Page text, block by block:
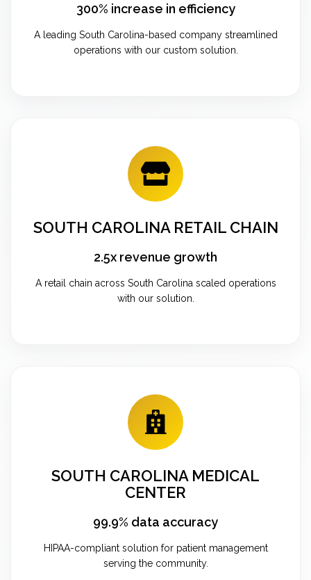
300% increase in efficiency
A leading South Carolina-based company streamlined
operations with our custom solution.
SOUTH CAROLINA RETAIL CHAIN
2.5x revenue growth
A retail chain across South Carolina scaled operations
with our solution.
SOUTH CAROLINA MEDICAL
CENTER
99.9% data accuracy
HIPAA-compliant solution for patient management
serving the community.